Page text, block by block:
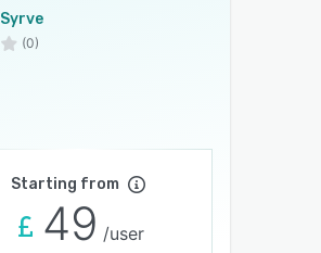
Syrve
(0)
Starting from
49 /user